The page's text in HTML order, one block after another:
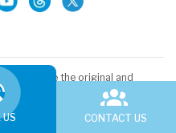
the original and
Strait Islander peoples
the Australian continent.
and present. We commit to
US CONTACT US